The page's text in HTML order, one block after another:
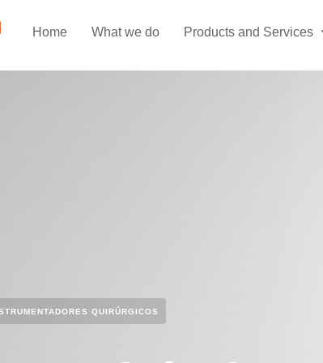
Home What we do Products and Services
QUIRÚRGICOS​